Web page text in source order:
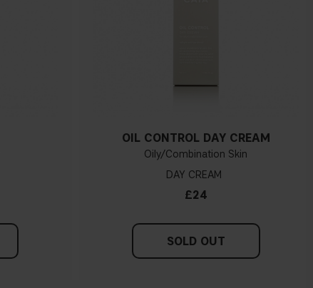
OIL CONTROL DAY CREAM
Oily/Combination Skin
DAY CREAM
£24
SOLD OUT